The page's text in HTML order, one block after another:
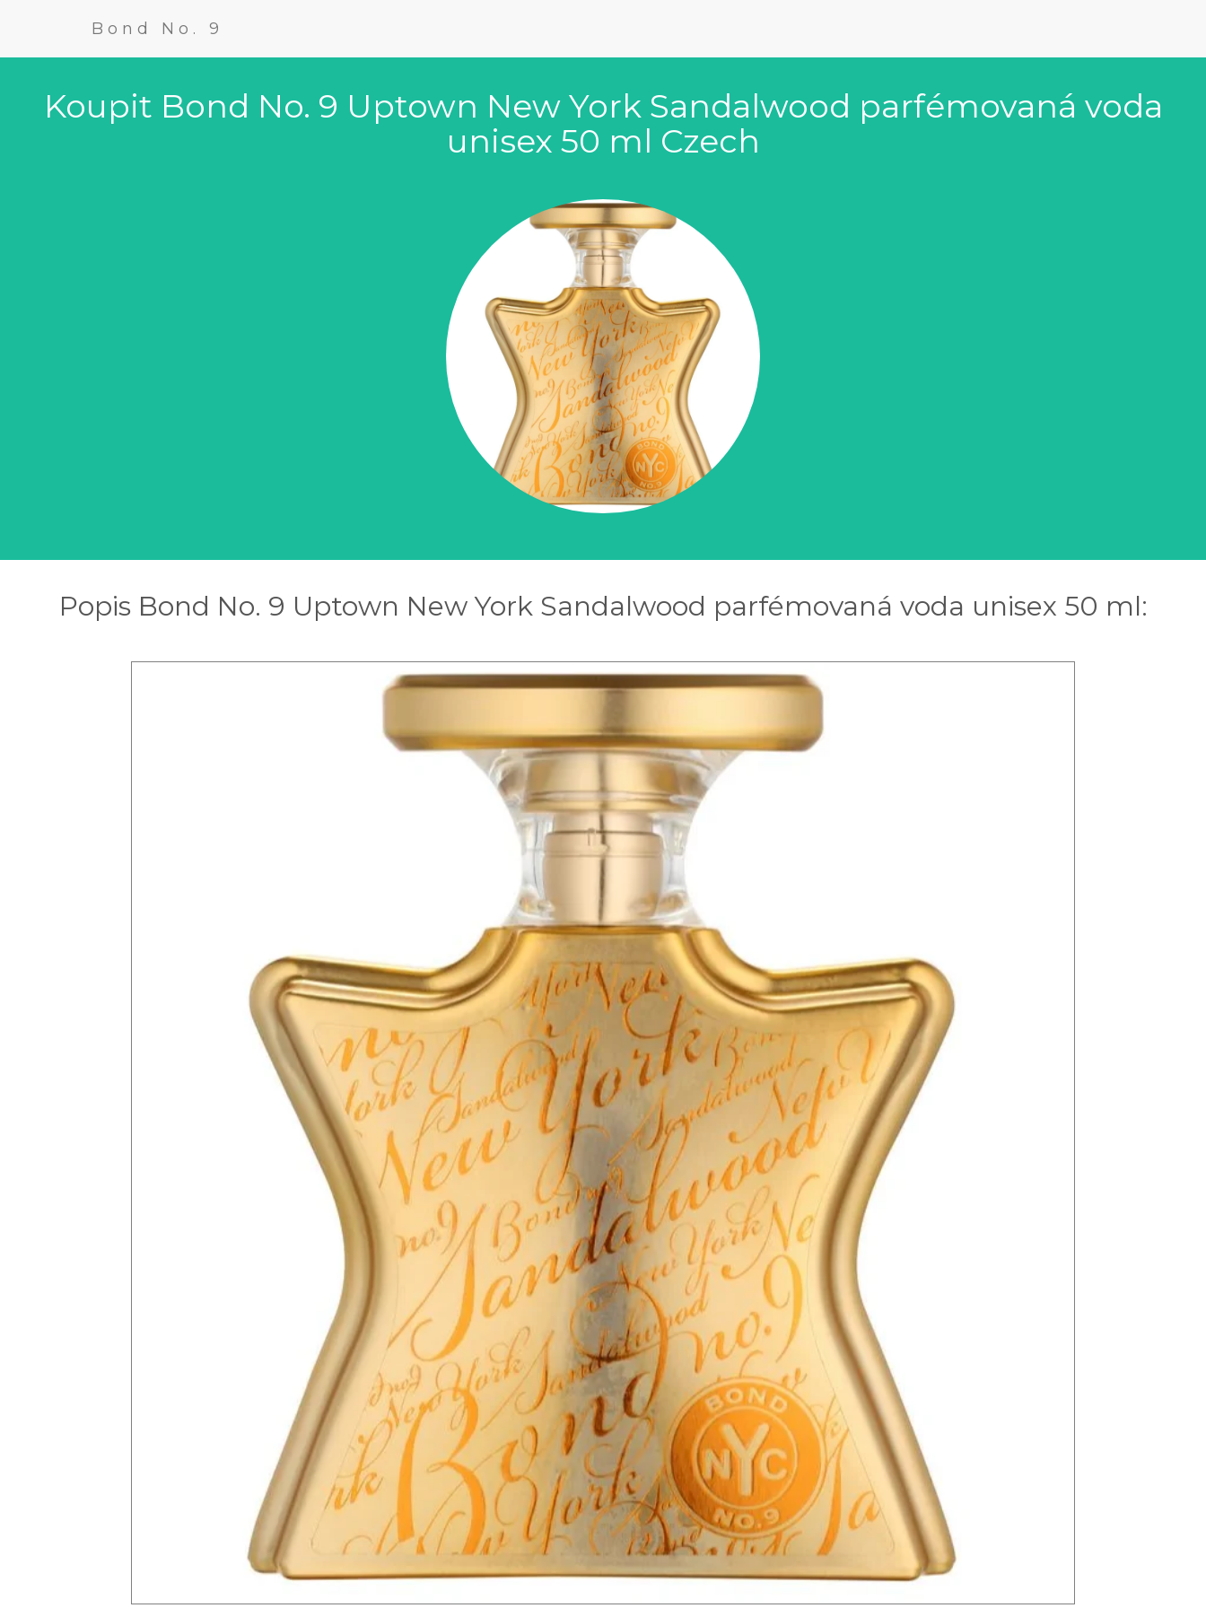
Bond No. 9
Koupit Bond No. 9 Uptown New York Sandalwood parfémovaná voda
unisex 50 ml Czech
Popis Bond No. 9 Uptown New York Sandalwood parfémovaná voda unisex 50 ml: